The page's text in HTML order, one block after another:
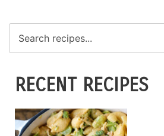
RECENT RECIPES